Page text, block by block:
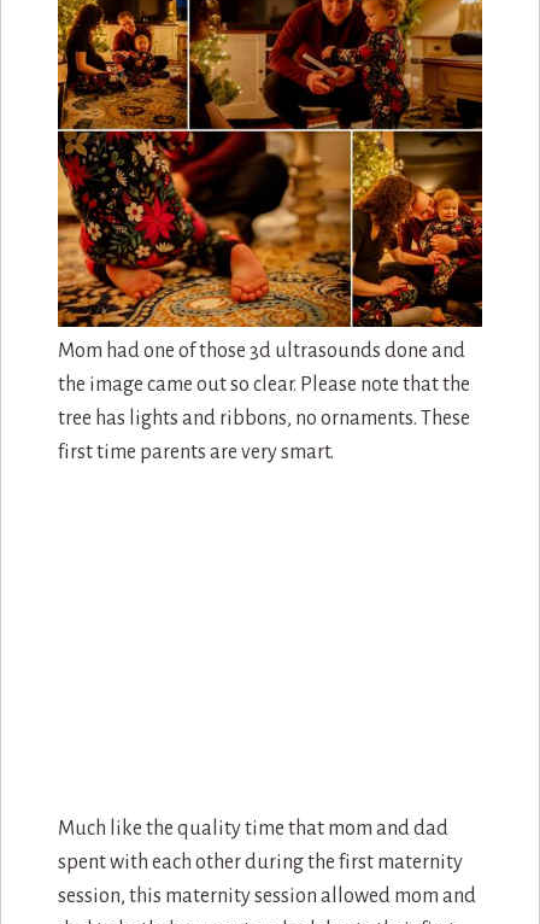
Fast forward from summer to winter and we
documented this maternity session at home by
the warmth of a glowing Christmas tree.
Personally, I am obsessed with Christmas tree
lighting and had so much fun using the tree as my
main source of lighting. Plus kids in pjs are also
one of the cutest things around.